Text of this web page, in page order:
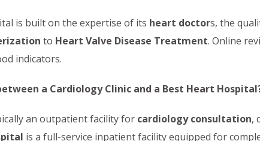
is built on the expertise of its heart doctors, the
to Heart Valve Disease Treatment. Online
indicators.
a Cardiology Clinic and a Best Heart
an outpatient facility for cardiology consultation,
is a full-service inpatient facility equipped for